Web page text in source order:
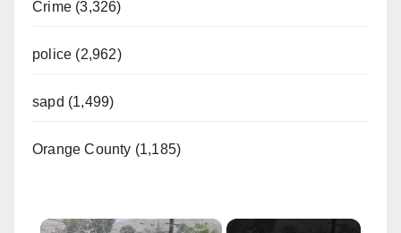
Crime (3,326)
police (2,962)
sapd (1,499)
Orange County (1,185)
×